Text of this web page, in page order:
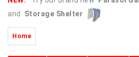
and
Storage Shelter
Home